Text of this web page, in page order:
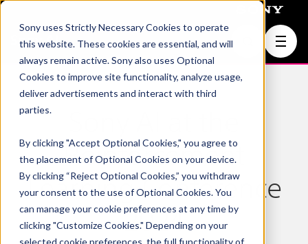
Sony uses Strictly Necessary Cookies to operate
this website. These cookies are essential, and will
always remain active. Sony also uses Optional
Cookies to improve site functionality, analyze usage,
deliver advertisements and interact with third
parties.
By clicking "Accept Optional Cookies," you agree to
the placement of Optional Cookies on your device.
By clicking “Reject Optional Cookies,” you withdraw
your consent to the use of Optional Cookies. You
can manage your cookie preferences at any time by
clicking "Customize Cookies." Depending on your
selected cookie preferences, the full functionality of
Join Us
Reinforcement
Learning Conference
2024